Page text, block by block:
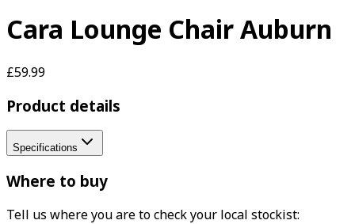
Cara Lounge Chair Auburn
£59.99
Product details
Specifications
Where to buy
Tell us where you are to check your local stockist: